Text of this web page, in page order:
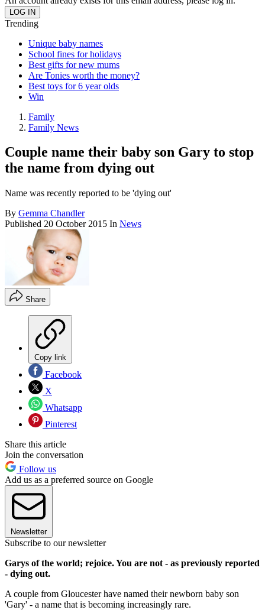
Trending
Unique baby names
School fines for holidays
Best gifts for new mums
Are Tonies worth the money?
Best toys for 6 year olds
Win
Family
Family News
Couple name their baby son Gary to stop
the name from dying out
Name was recently reported to be 'dying out'
By Gemma Chandler
Published 20 October 2015 In News
Share
Copy link
Facebook
X
Whatsapp
Pinterest
Share this article
Join the conversation
Follow us
Add us as a preferred source on Google
Newsletter
Subscribe to our newsletter
Garys of the world; rejoice. You are not - as previously reported
- dying out.
A couple from Gloucester have named their newborn baby son
'Gary' - a name that is becoming increasingly rare.